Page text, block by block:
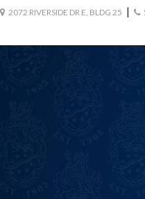
2072 RIVERSIDE DR E, BLDG 25 |